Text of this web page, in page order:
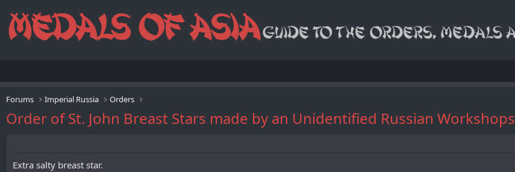
Forums Imperial Russia Orders
Order of St. John Breast Stars made by an Unidentified Russian Workshops
Extra salty breast star.